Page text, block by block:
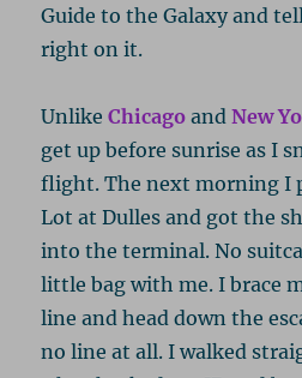
Guide to the Galaxy and
right on it.
UnlikeChicago andNew
get up before sunrise as I
flight. The next morning I
Lot at Dulles and got the
into the terminal. No
little bag with me. I brace
line and head down the
no line at all. I walked